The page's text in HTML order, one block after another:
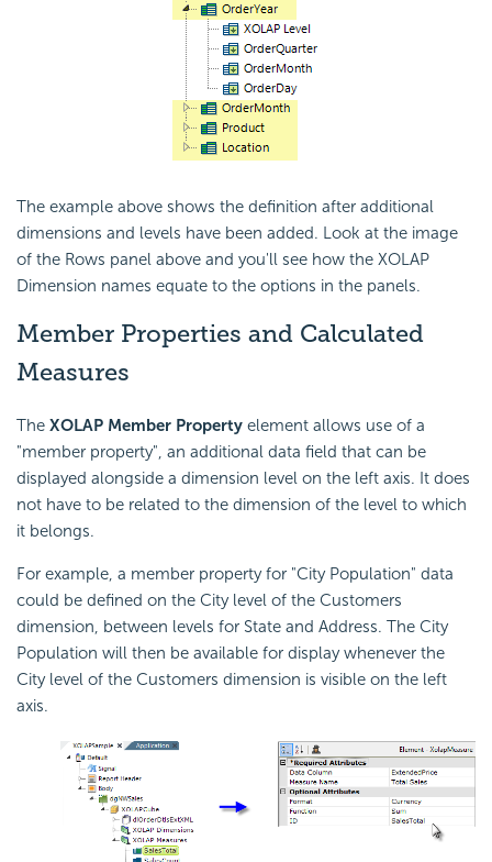
The example above shows the definition after additional
dimensions and levels have been added. Look at the image
of the Rows panel above and you'll see how the XOLAP
Dimension names equate to the options in the panels.
Member Properties and Calculated
Measures
The XOLAP Member Property element allows use of a
"member property", an additional data field that can be
displayed alongside a dimension level on the left axis. It does
not have to be related to the dimension of the level to which
it belongs.
For example, a member property for "City Population" data
could be defined on the City level of the Customers
dimension, between levels for State and Address. The City
Population will then be available for display whenever the
City level of the Customers dimension is visible on the left
axis.